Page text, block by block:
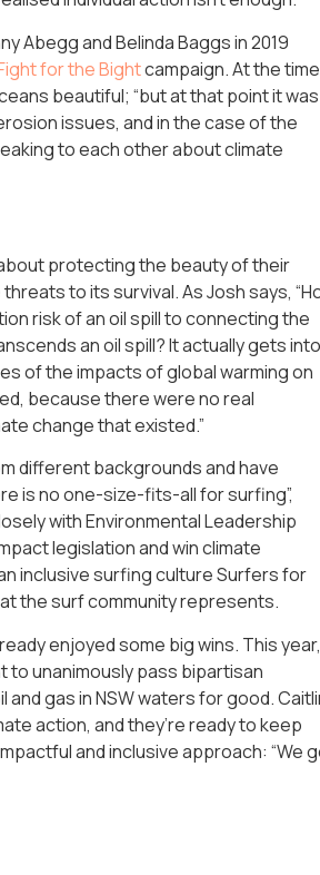
Abegg and Belinda Baggs in 2019
for the Bightcampaign. At the time
beautiful; “but at that point it was
issues, and in the case of the
to each other about climate
protecting the beauty of their
to its survival. As Josh says,
risk of an oil spill to connecting the
an oil spill? It actually gets into
of the impacts of global warming on
because there were no real
change that existed.”
different backgrounds and have
is no one-size-fits-all for surfing”,
with Environmental Leadership
legislation and win climate
inclusive surfing culture Surfers for
the surf community represents.
enjoyed some big wins. This year,
to unanimously pass bipartisan
gas in NSW waters for good.
action, and they’re ready to keep
and inclusive approach: “We